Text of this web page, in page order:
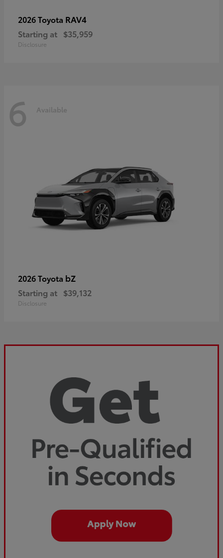
2026 Toyota RAV4
Starting at $35,959
Disclosure
6 Available
2026 Toyota bZ
Starting at $39,132
Disclosure